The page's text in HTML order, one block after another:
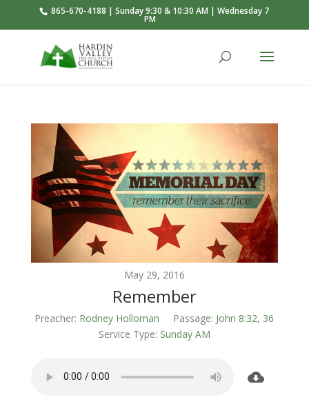
865-670-4188 | Sunday 9:30 & 10:30 AM | Wednesday 7
PM
May 29, 2016
Remember
Preacher: Rodney Holloman Passage: John 8:32, 36
Service Type: Sunday AM